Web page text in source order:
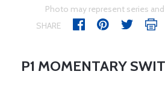
Photo may represent series
SHARE
P1 MOMENTARY